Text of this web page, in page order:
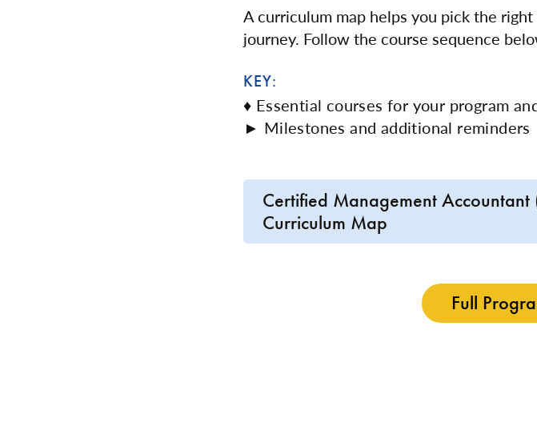
A curriculum map helps you pick the
journey. Follow the course sequence
KEY:
♦ Essential courses for your program
► Milestones and additional reminders
Certified Management
Curriculum Map
Full